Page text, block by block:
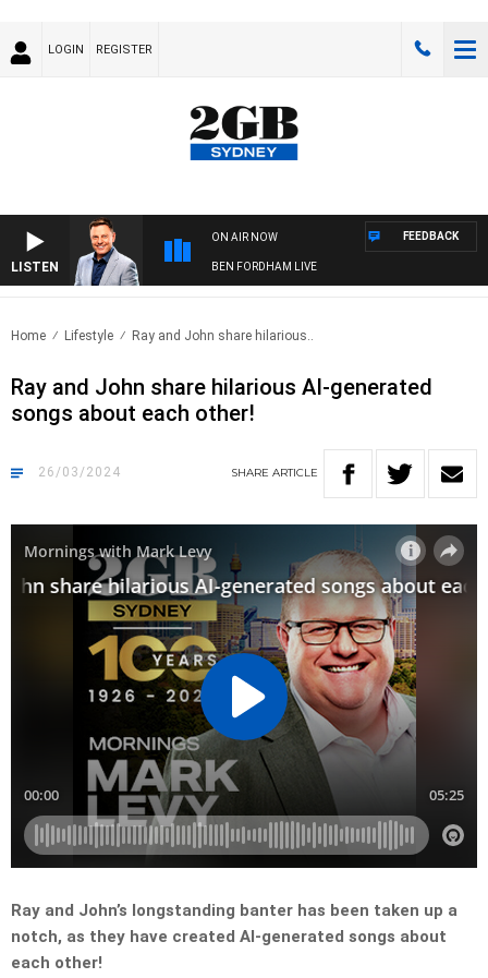
LOGIN REGISTER
LISTEN
ON AIR NOW
BEN FORDHAM LIVE
FEEDBACK
Home Lifestyle Ray and John share hilarious..
Ray and John share hilarious AI-generated
songs about each other!
26/03/2024 SHARE ARTICLE
Ray and John’s longstanding banter has been taken up a
notch, as they have created AI-generated songs about
each other!